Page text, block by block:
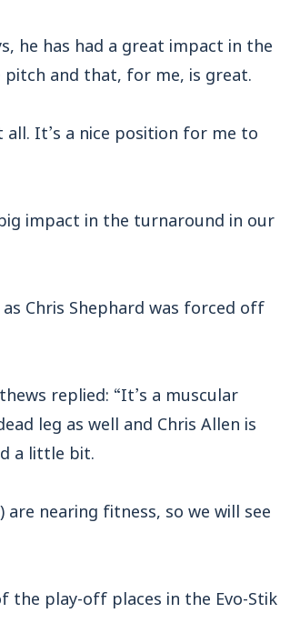
he has had a great impact in the
and that, for me, is great.
It’s a nice position for me to
impact in the turnaround in our
Chris Shephard was forced off
replied: “It’s a muscular
leg as well and Chris Allen is
a little bit.
nearing fitness, so we will see
the play-off places in the Evo-Stik